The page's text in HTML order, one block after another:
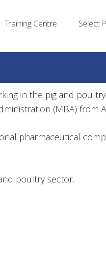
Training Centre Select
in the pig and
(MBA) from
pharmaceutical
poultry sector.